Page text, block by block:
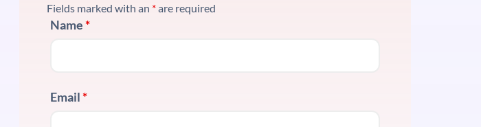
Fields marked with an *are required
Name*
Email*